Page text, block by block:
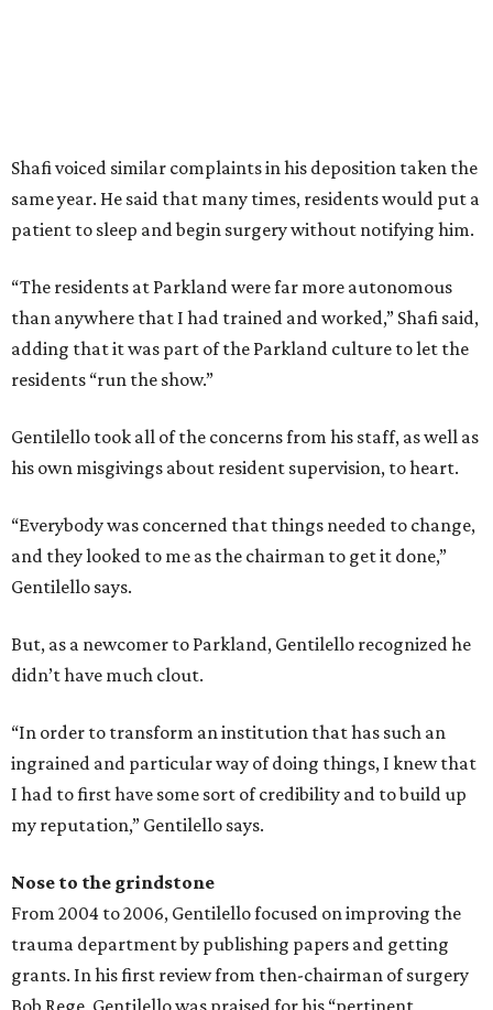
Shafi voiced similar complaints in his deposition taken the
same year. He said that many times, residents would put a
patient to sleep and begin surgery without notifying him.
“The residents at Parkland were far more autonomous
than anywhere that I had trained and worked,” Shafi said,
adding that it was part of the Parkland culture to let the
residents “run the show.”
Gentilello took all of the concerns from his staff, as well as
his own misgivings about resident supervision, to heart.
“Everybody was concerned that things needed to change,
and they looked to me as the chairman to get it done,”
Gentilello says.
But, as a newcomer to Parkland, Gentilello recognized he
didn’t have much clout.
“In order to transform an institution that has such an
ingrained and particular way of doing things, I knew that
I had to first have some sort of credibility and to build up
my reputation,” Gentilello says.
Nose to the grindstone
From 2004 to 2006, Gentilello focused on improving the
trauma department by publishing papers and getting
grants. In his first review from then-chairman of surgery
Bob Rege, Gentilello was praised for his “pertinent